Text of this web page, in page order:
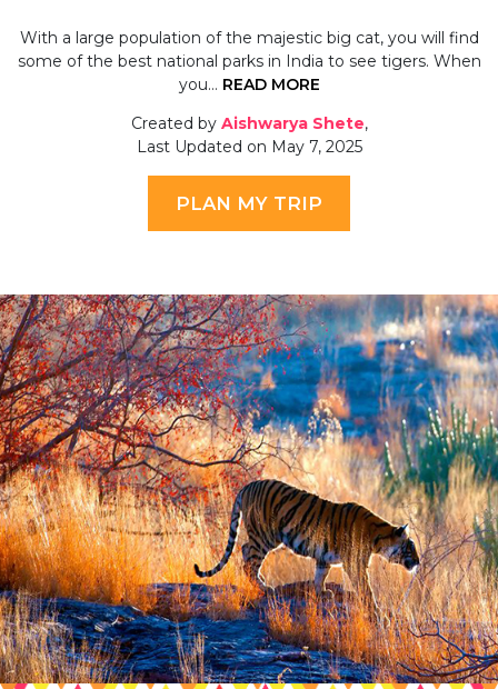
With a large population of the majestic big cat, you will find
some of the best national parks in India to see tigers. When
you… READ MORE
Created by Aishwarya Shete,
Last Updated on May 7, 2025
PLAN MY TRIP